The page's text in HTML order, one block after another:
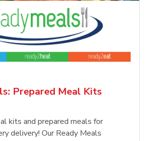
Prepared Meal Kits
kits and prepared meals for
delivery! Our Ready Meals